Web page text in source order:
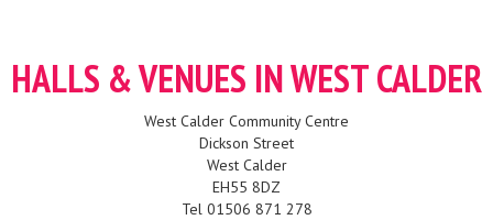
HALLS & VENUES IN WEST CALDER
West Calder Community Centre
Dickson Street
West Calder
EH55 8DZ
Tel 01506 871 278